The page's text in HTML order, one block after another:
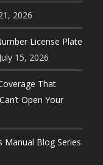
2026
License Plate
July 15, 2026
That
Open Your
Blog Series